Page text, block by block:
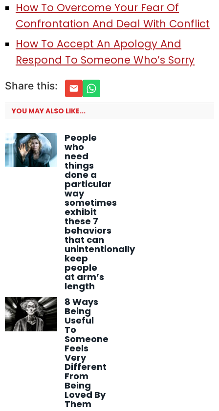
How To Overcome Your Fear Of
Confrontation And Deal With Conflict
How To Accept An Apology And
Respond To Someone Who’s Sorry
Share this:
YOU MAY ALSO LIKE...
People
who
need
things
done a
particular
way
sometimes
exhibit
these 7
behaviors
that can
unintentionally
keep
people
at arm’s
length
8 Ways
Being
Useful
To
Someone
Feels
Very
Different
From
Being
Loved By
Them